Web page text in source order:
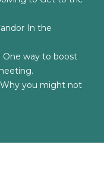
In the
One way to boost
Why you might not